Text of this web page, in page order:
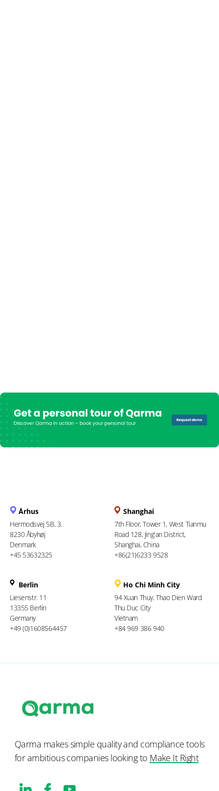
Århus
Hermodsvej 5B, 3.
8230 Åbyhøj
Denmark
+45 53632325
Shanghai
7th Floor, Tower 1, West Tianmu
Road 128, Jing'an District,
Shanghai, China
+86(21)6233 9528
Berlin
Liesenstr. 11
13355 Berlin
Germany
+49 (0)1608564457
Ho Chi Minh City
94 Xuan Thuy, Thao Dien Ward
Thu Duc City
Vietnam
+84 969 386 940
Qarma makes simple quality and compliance tools
for ambitious companies looking to Make It Right